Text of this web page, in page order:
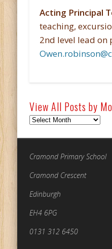
Acting Principal
teaching,
2nd level lead on
View All Posts by
View
Posts
Month
Cramond Primary School
Cramond Crescent
Edinburgh
EH4 6PG
0131 312 6450